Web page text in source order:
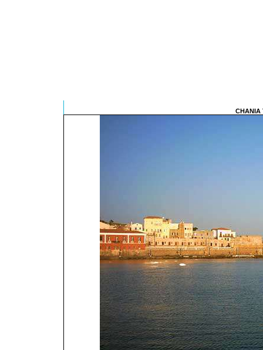
CHANIA